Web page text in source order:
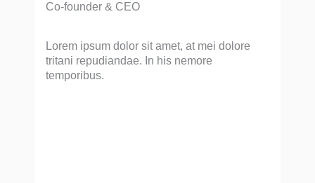
Co-founder & CEO
Lorem ipsum dolor sit amet, at mei dolore
tritani repudiandae. In his nemore
temporibus.